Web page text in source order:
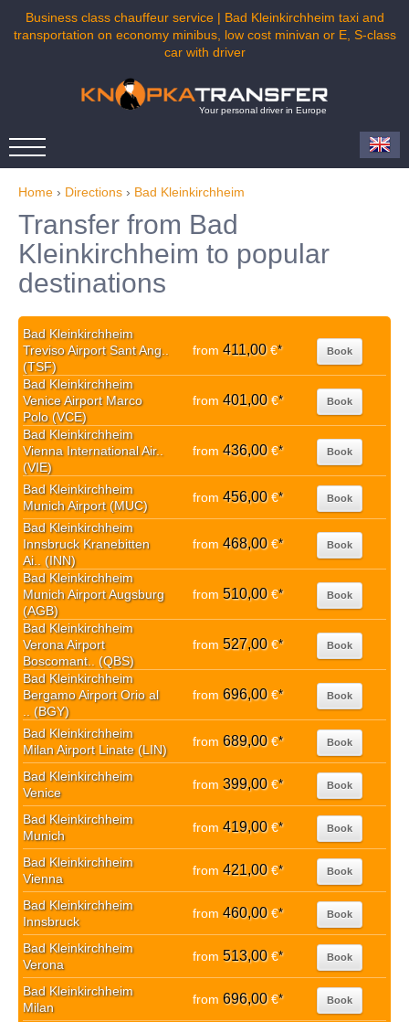
Business class chauffeur service | Bad Kleinkirchheim taxi and
transportation on economy minibus, low cost minivan or E, S-class
car with driver
Your personal driver in Europe
Home › Directions › Bad Kleinkirchheim
Transfer from Bad
Kleinkirchheim to popular
destinations
Bad Kleinkirchheim
Treviso Airport Sant Ang..
(TSF)
from 411,00€* Book
Bad Kleinkirchheim
Venice Airport Marco
Polo (VCE)
from 401,00€* Book
Bad Kleinkirchheim
Vienna International Air..
(VIE)
from 436,00€* Book
Bad Kleinkirchheim
Munich Airport (MUC)
from 456,00€* Book
Bad Kleinkirchheim
Innsbruck Kranebitten
Ai.. (INN)
from 468,00€* Book
Bad Kleinkirchheim
Munich Airport Augsburg
(AGB)
from 510,00€* Book
Bad Kleinkirchheim
Verona Airport
Boscomant.. (QBS)
from 527,00€* Book
Bad Kleinkirchheim
Bergamo Airport Orio al
.. (BGY)
from 696,00€* Book
Bad Kleinkirchheim
Milan Airport Linate (LIN)
from 689,00€* Book
Bad Kleinkirchheim
Venice
from 399,00€* Book
Bad Kleinkirchheim
Munich
from 419,00€* Book
Bad Kleinkirchheim
Vienna
from 421,00€* Book
Bad Kleinkirchheim
Innsbruck
from 460,00€* Book
Bad Kleinkirchheim
Verona
from 513,00€* Book
Bad Kleinkirchheim
Milan
from 696,00€* Book